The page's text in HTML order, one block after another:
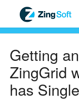
Getting
ZingGrid
has